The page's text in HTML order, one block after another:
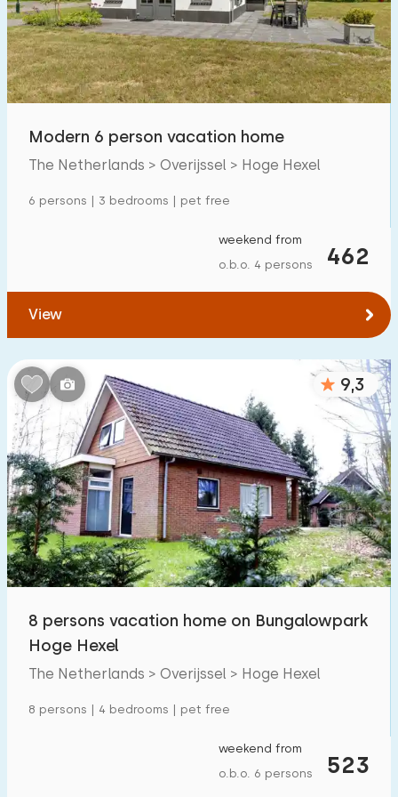
Swimming pool 60
Enclosed garden 6
Pet free 44
Charging point car
Budget
Minimum number
Bedrooms:
1 2 3 4 5
Bathrooms:
1 2 3 4 5
From Hoge Hexel
20
20
Modern 6 person vacation home
The Netherlands > Overijssel > Hoge Hexel
6 persons | 3 bedrooms | pet free
462
weekend from
o.b.o. 4 persons
View
9,3
8 persons vacation home on Bungalowpark
Hoge Hexel
The Netherlands > Overijssel > Hoge Hexel
8 persons | 4 bedrooms | pet free
523
weekend from
o.b.o. 6 persons